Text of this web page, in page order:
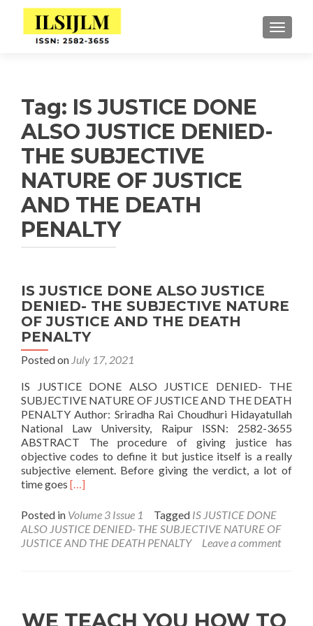
Tag: IS JUSTICE DONE
ALSO JUSTICE DENIED-
THE SUBJECTIVE
NATURE OF JUSTICE
AND THE DEATH
PENALTY
IS JUSTICE DONE ALSO JUSTICE
DENIED- THE SUBJECTIVE NATURE
OF JUSTICE AND THE DEATH
PENALTY
Posted on July 17, 2021
IS JUSTICE DONE ALSO JUSTICE DENIED- THE
SUBJECTIVE NATURE OF JUSTICE AND THE DEATH
PENALTY Author: Sriradha Rai Choudhuri Hidayatullah
National Law University, Raipur ISSN: 2582-3655
ABSTRACT The procedure of giving justice has
objective codes to define it but justice itself is a really
subjective element. Before giving the verdict, a lot of
time goes Read
about
IS
JUSTICE
SUBJECTIVE
[…]
Posted in Volume 3 Issue 1 Tagged IS JUSTICE DONE
ALSO JUSTICE DENIED- THE SUBJECTIVE NATURE OF
JUSTICE AND THE DEATH PENALTY
Leave a comment
WE TEACH YOU HOW TO